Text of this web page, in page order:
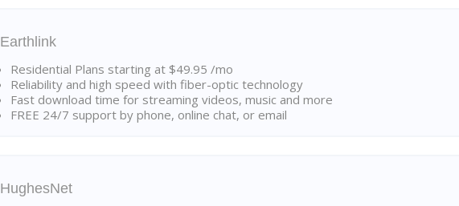
Earthlink
Residential Plans starting at $49.95 /mo
Reliability and high speed with fiber-optic technology
Fast download time for streaming videos, music and more
FREE 24/7 support by phone, online chat, or email
HughesNet